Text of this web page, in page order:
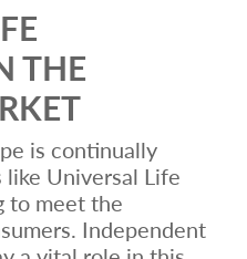
THE
is continually
Universal Life
to meet the
Independent